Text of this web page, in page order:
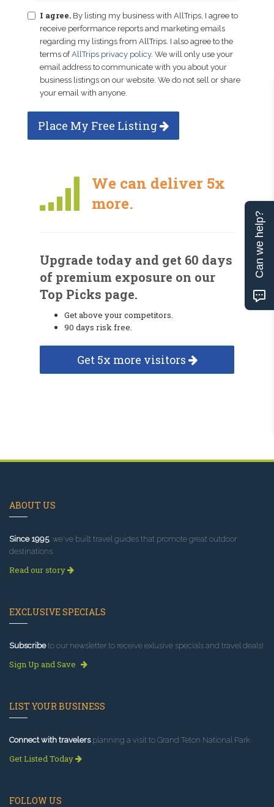
I agree. By listing my business with AllTrips, I agree to
receive performance reports and marketing emails
regarding my listings from AllTrips. I also agree to the
terms ofAllTrips privacy policy. We will only use your
email address to communicate with you about your
business listings on our website. We do not sell or share
your email with anyone.
Place My Free Listing
We can deliver 5x
more.
Upgrade today and get 60 days
of premium exposure on our
Top Picks page.
Get above your competitors.
90 days risk free.
Get 5x more visitors
ABOUT US
Since 1995, we've built travel guides that promote great outdoor
destinations.
Read our story
EXCLUSIVE SPECIALS
Subscribeto our newsletter to receive exlusive specials and travel deals!
Sign Up and Save
LIST YOUR BUSINESS
Connect with travelersplanning a visit to Grand Teton National Park.
Get Listed Today
FOLLOW US
Can we help?